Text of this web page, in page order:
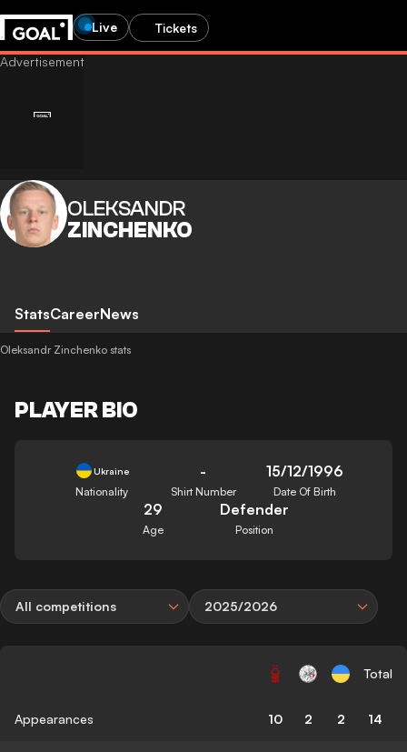
Live Tickets
OLEKSANDR
ZINCHENKO
StatsCareerNews
Oleksandr Zinchenko stats
PLAYER BIO
Ukraine
Nationality
-
Shirt Number
15/12/1996
Date Of Birth
29
Age
Defender
Position
All competitions 2025/2026
Total
Appearances 10 2 2 14